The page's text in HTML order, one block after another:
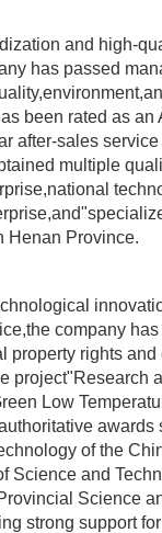
and high-
has passed
been rated as an
after-sales
multiple
Henan Province.
company
property rights and
project"Research
Low
awards
of the
Science and
Science
strong support